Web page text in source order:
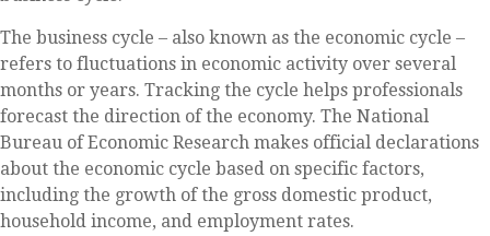
The business cycle – also known as the economic cycle –
refers to fluctuations in economic activity over several
months or years. Tracking the cycle helps professionals
forecast the direction of the economy. The National
Bureau of Economic Research makes official declarations
about the economic cycle based on specific factors,
including the growth of the gross domestic product,
household income, and employment rates.